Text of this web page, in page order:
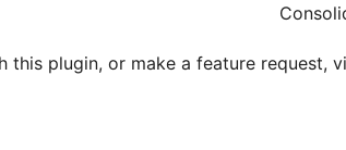
this plugin, or make a feature request,